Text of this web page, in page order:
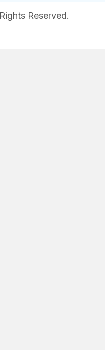
Reserved.